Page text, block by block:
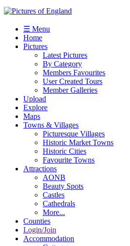
☰ Menu
Home
Pictures
Latest Pictures
By Category
Members Favourites
User Created Tours
Member Galleries
Upload
Explore
Maps
Towns & Villages
Picturesque Villages
Historic Market Towns
Historic Cities
Favourite Towns
Attractions
AONB
Beauty Spots
Castles
Cathedrals
More...
Counties
Login/Join
Accommodation